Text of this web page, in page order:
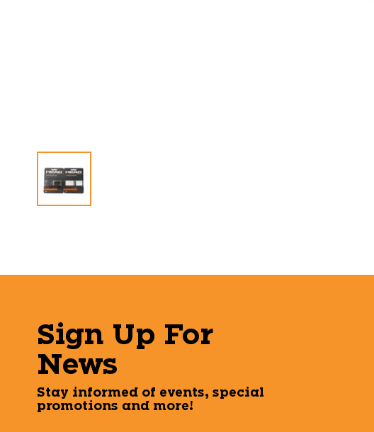
Sign Up For
News
Stay informed of events, special
promotions and more!